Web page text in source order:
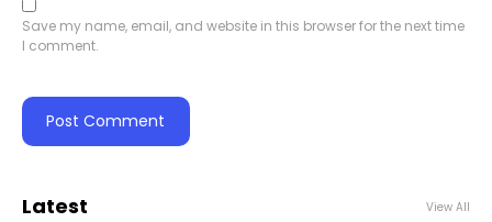
Save my name, email, and website in this browser for the next time
I comment.
Latest View All